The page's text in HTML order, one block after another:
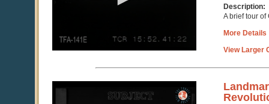
Description:
A brief tour
More Details
View Larger